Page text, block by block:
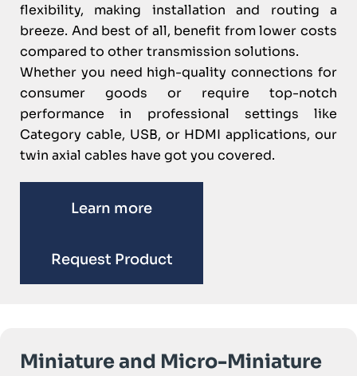
flexibility, making installation and routing a
breeze. And best of all, benefit from lower costs
compared to other transmission solutions.
Whether you need high-quality connections for
consumer goods or require top-notch
performance in professional settings like
Category cable, USB, or HDMI applications, our
twin axial cables have got you covered.
Learn more
Request Product
Miniature and Micro-Miniature